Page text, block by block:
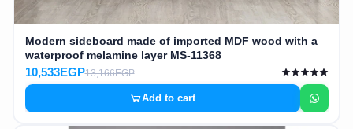
Modern sideboard made of imported MDF wood with a
waterproof melamine layer MS-11368
10,533EGP13,166EGP
Add to cart